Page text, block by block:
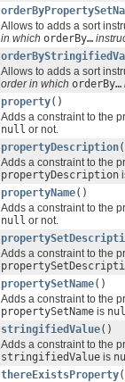
Allows to adds a sort
in which orderBy…
Allows to adds a sort
order in which orderBy…
property()
Adds a constraint to the
null or not.
propertyDescription
Adds a constraint to the
propertyDescription
propertyName()
Adds a constraint to the
null or not.
Adds a constraint to the
propertySetName()
Adds a constraint to the
propertySetName is
stringifiedValue()
Adds a constraint to the
stringifiedValue is
thereExistsProperty